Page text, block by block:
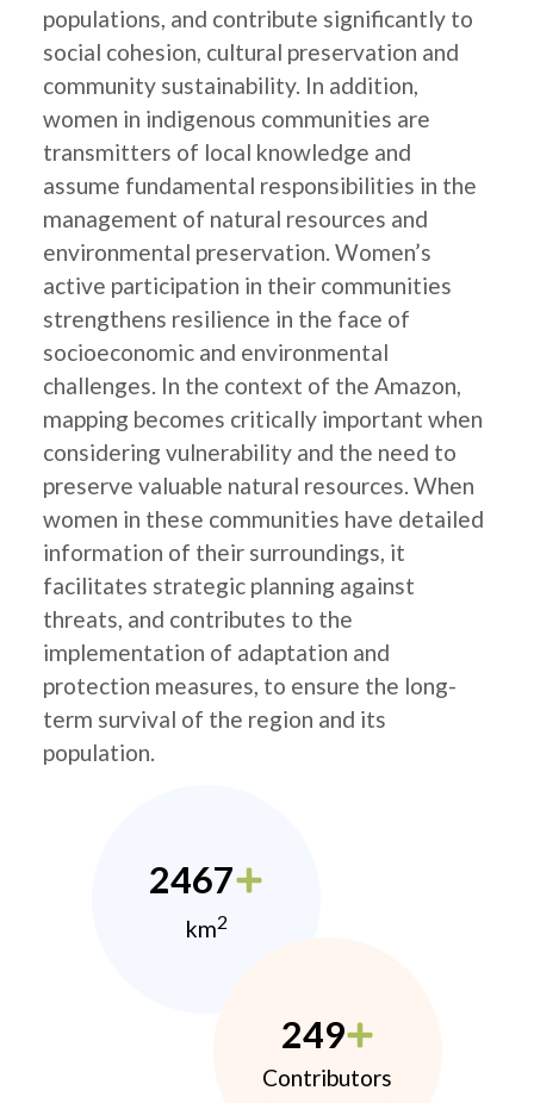
populations, and contribute significantly to
social cohesion, cultural preservation and
community sustainability. In addition,
women in indigenous communities are
transmitters of local knowledge and
assume fundamental responsibilities in the
management of natural resources and
environmental preservation. Women’s
active participation in their communities
strengthens resilience in the face of
socioeconomic and environmental
challenges. In the context of the Amazon,
mapping becomes critically important when
considering vulnerability and the need to
preserve valuable natural resources. When
women in these communities have detailed
information of their surroundings, it
facilitates strategic planning against
threats, and contributes to the
implementation of adaptation and
protection measures, to ensure the long-
term survival of the region and its
population.
2467
km2
249
Contributors